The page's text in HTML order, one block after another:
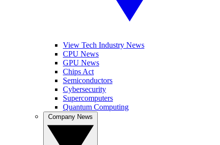
View Tech Industry News
CPU News
GPU News
Chips Act
Semiconductors
Cybersecurity
Supercomputers
Quantum Computing